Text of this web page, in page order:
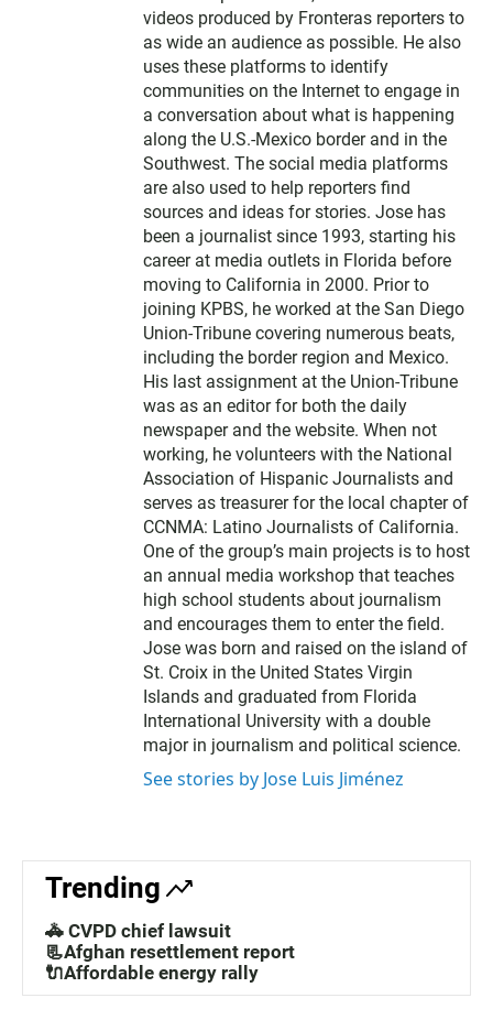
videos produced by Fronteras reporters to
as wide an audience as possible. He also
uses these platforms to identify
communities on the Internet to engage in
a conversation about what is happening
along the U.S.-Mexico border and in the
Southwest. The social media platforms
are also used to help reporters find
sources and ideas for stories. Jose has
been a journalist since 1993, starting his
career at media outlets in Florida before
moving to California in 2000. Prior to
joining KPBS, he worked at the San Diego
Union-Tribune covering numerous beats,
including the border region and Mexico.
His last assignment at the Union-Tribune
was as an editor for both the daily
newspaper and the website. When not
working, he volunteers with the National
Association of Hispanic Journalists and
serves as treasurer for the local chapter of
CCNMA: Latino Journalists of California.
One of the group’s main projects is to host
an annual media workshop that teaches
high school students about journalism
and encourages them to enter the field.
Jose was born and raised on the island of
St. Croix in the United States Virgin
Islands and graduated from Florida
International University with a double
major in journalism and political science.
See stories by Jose Luis Jiménez
Trending
🚓 CVPD chief lawsuit
📃Afghan resettlement report
🔌Affordable energy rally